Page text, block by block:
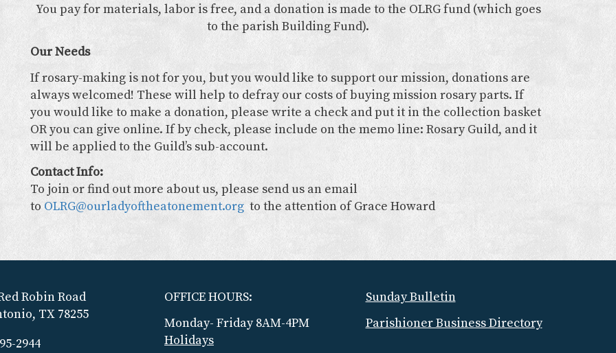
You pay for materials, labor is free, and a donation is made to the OLRG fund (which goes
to the parish Building Fund).
Our Needs
If rosary-making is not for you, but you would like to support our mission, donations are
always welcomed! These will help to defray our costs of buying mission rosary parts. If
you would like to make a donation, please write a check and put it in the collection basket
OR you can give online. If by check, please include on the memo line: Rosary Guild, and it
will be applied to the Guild’s sub-account.
Contact Info:
To join or find out more about us, please send us an email
to OLRG@ourladyoftheatonement.org to the attention of Grace Howard
Robin Road
TX 78255
2944
OFFICE HOURS:
Monday- Friday 8AM-4PM
Holidays
Sunday Bulletin
Parishioner Business Directory